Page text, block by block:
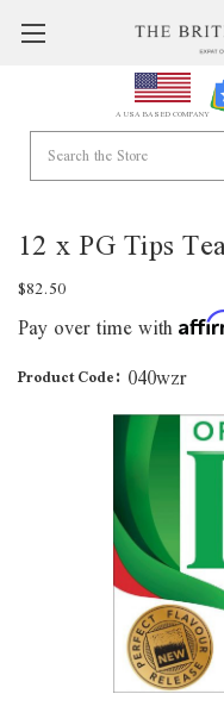
A USA BASED COMPANY
12 x PG Tips
$82.50
Pay over time with
Product Code: 040wzr